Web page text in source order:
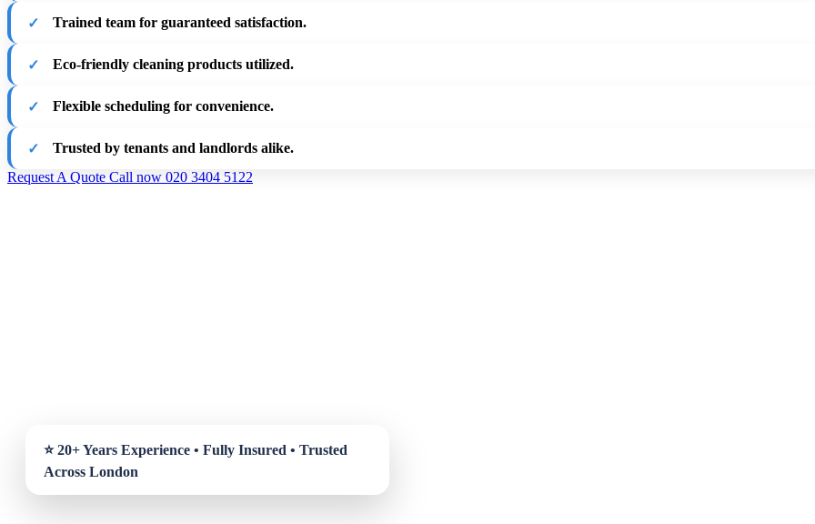
Trained team for guaranteed satisfaction.
Eco-friendly cleaning products utilized.
Flexible scheduling for convenience.
Trusted by tenants and landlords alike.
Request A Quote Call now 020 3404 5122